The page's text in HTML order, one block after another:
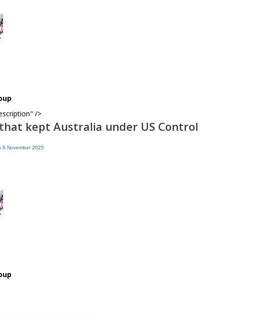
/>
kept Australia under US Control
8 November 2025